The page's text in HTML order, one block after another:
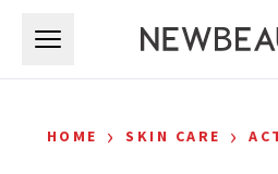
HOME › SKIN CARE ›